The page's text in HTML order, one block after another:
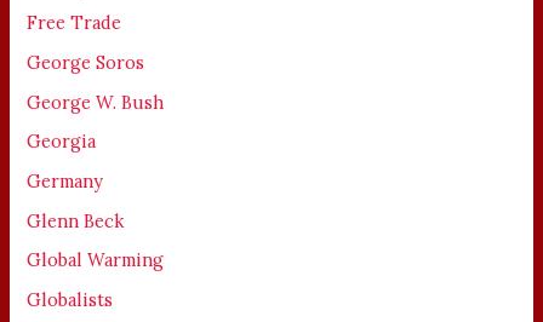
Free Trade
George Soros
George W. Bush
Georgia
Germany
Glenn Beck
Global Warming
Globalists